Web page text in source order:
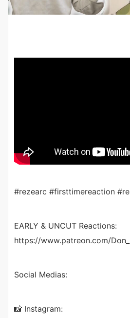
#rezearc #firsttimereaction
EARLY & UNCUT Reactions:
https://www.patreon.com/
Social Medias:
📸 Instagram: